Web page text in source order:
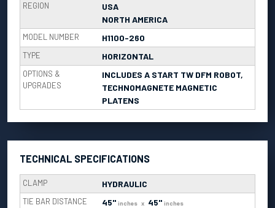
REGION
USA
NORTH AMERICA
MODEL NUMBER H1100-260
TYPE HORIZONTAL
OPTIONS &
UPGRADES
INCLUDES A START TW DFM ROBOT,
TECHNOMAGNETE MAGNETIC
PLATENS
TECHNICAL SPECIFICATIONS
CLAMP HYDRAULIC
TIE BAR DISTANCE 45" inches x 45" inches